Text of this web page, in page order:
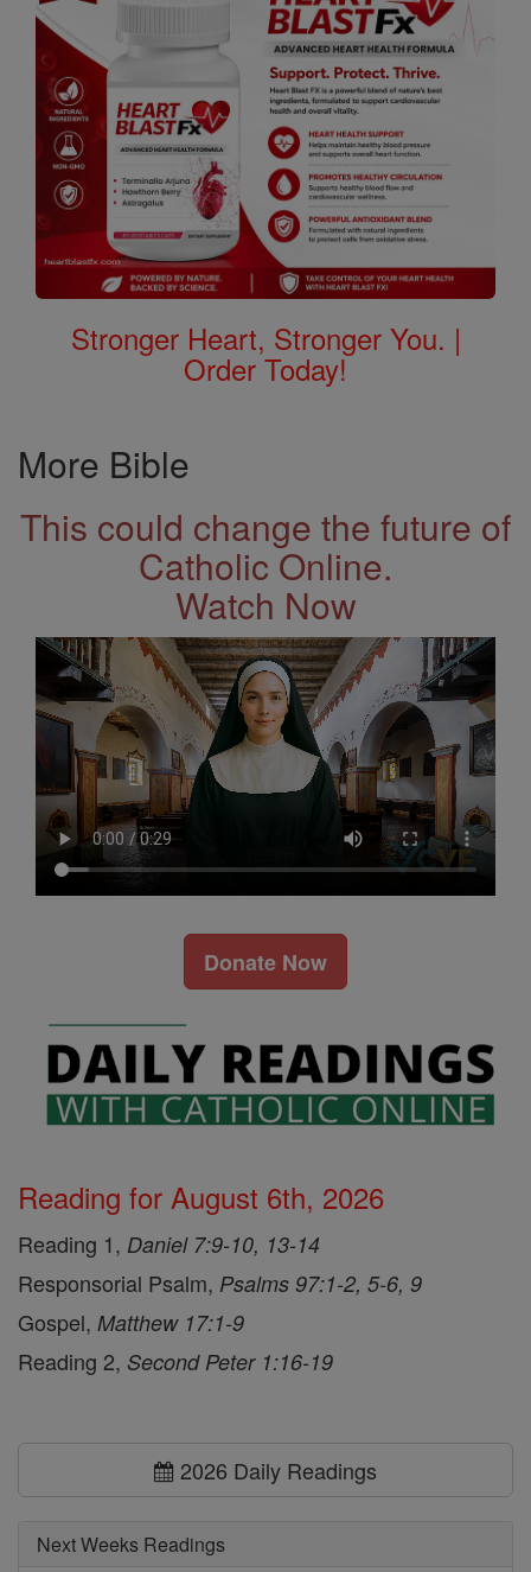
Stronger Heart, Stronger You. |
Order Today!
More Bible
This could change the future of
Catholic Online.
Watch Now
Donate Now
Reading for August 6th, 2026
Reading 1, Daniel 7:9-10, 13-14
Responsorial Psalm, Psalms 97:1-2, 5-6, 9
Gospel, Matthew 17:1-9
Reading 2, Second Peter 1:16-19
2026 Daily Readings
Next Weeks Readings